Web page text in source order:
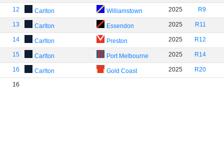
12 Carlton Williamstown 2025 R9
13 Carlton Essendon 2025 R11
14 Carlton Preston 2025 R12
15 Carlton Port Melbourne 2025 R14
16 Carlton Gold Coast 2025 R20
16